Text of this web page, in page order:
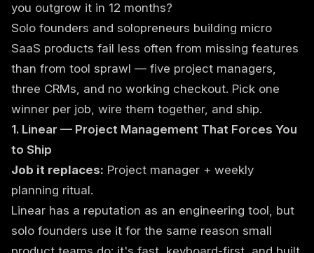
you outgrow it in 12 months?
Solo founders and solopreneurs building micro
SaaS products fail less often from missing features
than from tool sprawl — five project managers,
three CRMs, and no working checkout. Pick one
winner per job, wire them together, and ship.
1. Linear — Project Management That Forces You
to Ship
Job it replaces: Project manager + weekly
planning ritual.
Linear has a reputation as an engineering tool, but
solo founders use it for the same reason small